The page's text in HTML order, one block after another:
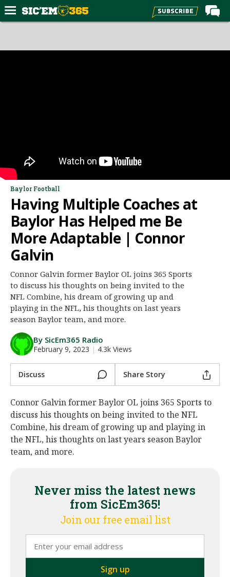
Forums
Media
Log In
Register
Night Mode
AUTO
Baylor Football
Having Multiple Coaches at
Baylor Has Helped me Be
More Adaptable | Connor
Galvin
Connor Galvin former Baylor OL joins 365 Sports
to discuss his thoughts on being invited to the
NFL Combine, his dream of growing up and
playing in the NFL, his thoughts on last years
season Baylor team, and more.
By SicEm365 Radio
February 9, 2023 | 4.3k Views
Discuss Share Story
Connor Galvin former Baylor OL joins 365 Sports to
discuss his thoughts on being invited to the NFL
Combine, his dream of growing up and playing in
the NFL, his thoughts on last years season Baylor
team, and more.
Never miss the latest news
from SicEm365!
Join our free email list